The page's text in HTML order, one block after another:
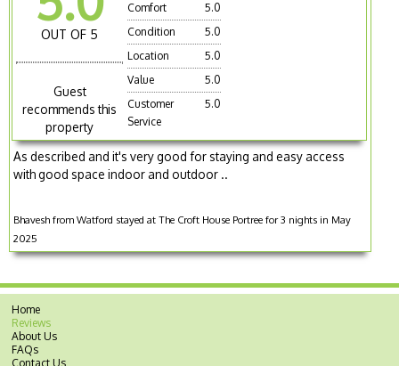
OUT OF 5
Guest
recommends this
property
Comfort
5.0
Condition
5.0
Location
5.0
Value
5.0
Customer
Service
5.0
As described and it's very good for staying and easy access
with good space indoor and outdoor ..
Bhavesh from Watford stayed at The Croft House Portree for 3 nights in May
2025
Home
Reviews
About Us
FAQs
Contact Us